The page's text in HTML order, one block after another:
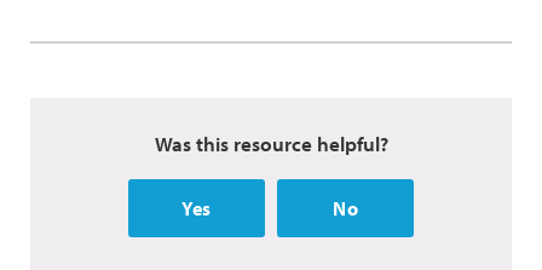
Was this resource helpful?
Yes No